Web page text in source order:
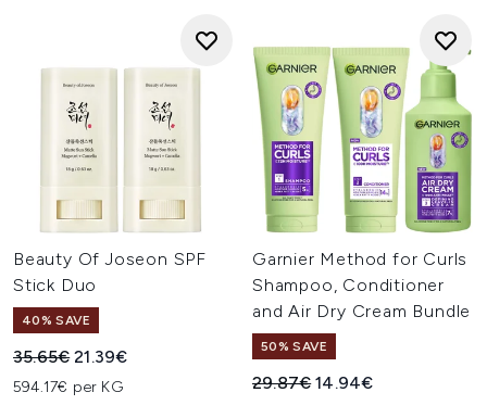
Beauty Of Joseon SPF
Stick Duo
40% SAVE
Recommended Retail Price:
35.65€Current price:
21.39€
594.17€ per KG
Garnier Method for Curls
Shampoo, Conditioner
and Air Dry Cream Bundle
50% SAVE
Recommended Retail Price:
29.87€Current price:
14.94€